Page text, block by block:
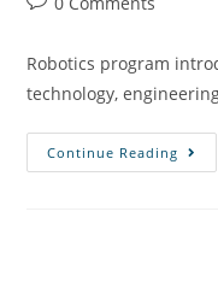
Robotics program
technology,
Continue Reading